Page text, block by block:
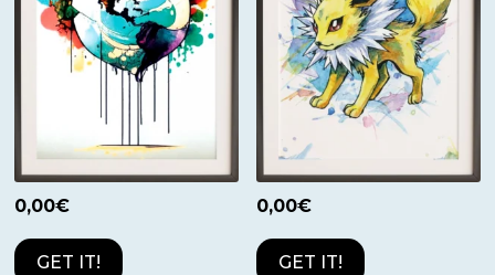
0,00€
GET IT!
0,00€
GET IT!